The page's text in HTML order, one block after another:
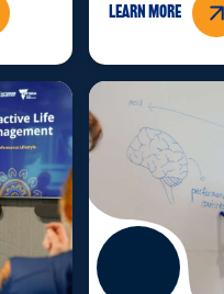
Learn more